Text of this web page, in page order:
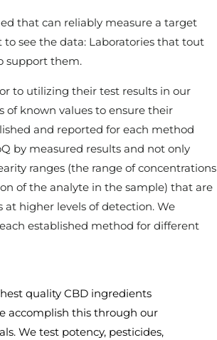
that can reliably measure a target
see the data: Laboratories that tout
support them.
to utilizing their test results in our
known values to ensure their
and reported for each method
by measured results and not only
ranges (the range of concentrations
of the analyte in the sample) that are
higher levels of detection. We
established method for different
quality CBD ingredients
accomplish this through our
We test potency, pesticides,